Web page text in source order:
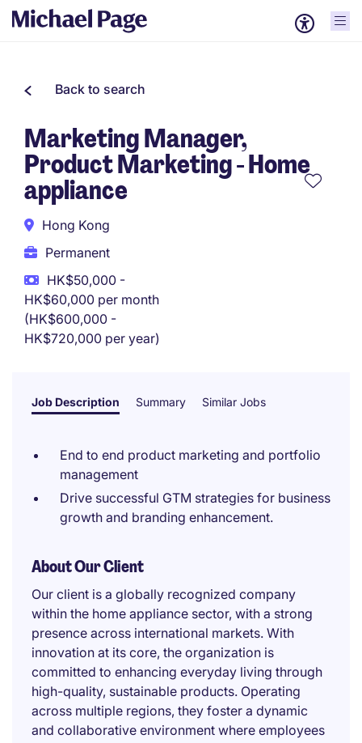
Back to search
Marketing Manager,
Product Marketing - Home
appliance
Hong Kong
Permanent
HK$50,000 -
HK$60,000 per month
(HK$600,000 -
HK$720,000 per year)
Job Description Summary Similar Jobs
End to end product marketing and portfolio
management
Drive successful GTM strategies for business
growth and branding enhancement.
About Our Client
Our client is a globally recognized company
within the home appliance sector, with a strong
presence across international markets. With
innovation at its core, the organization is
committed to enhancing everyday living through
high-quality, sustainable products. Operating
across multiple regions, they foster a dynamic
and collaborative environment where employees